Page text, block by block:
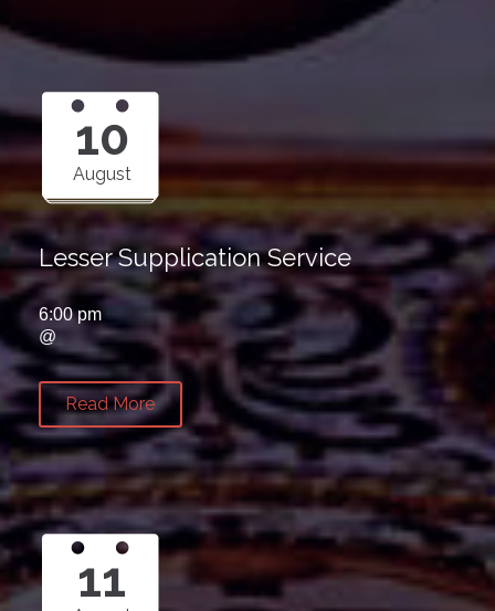
10
August
Lesser Supplication Service
6:00 pm
@
Read More
11